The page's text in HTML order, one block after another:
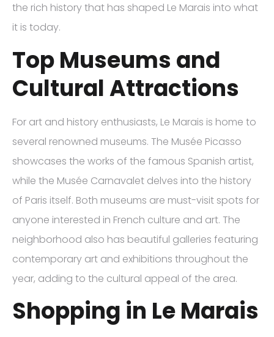
the rich history that has shaped Le Marais into what
it is today.
Top Museums and
Cultural Attractions
For art and history enthusiasts, Le Marais is home to
several renowned museums. The Musée Picasso
showcases the works of the famous Spanish artist,
while the Musée Carnavalet delves into the history
of Paris itself. Both museums are must-visit spots for
anyone interested in French culture and art. The
neighborhood also has beautiful galleries featuring
contemporary art and exhibitions throughout the
year, adding to the cultural appeal of the area.
Shopping in Le Marais